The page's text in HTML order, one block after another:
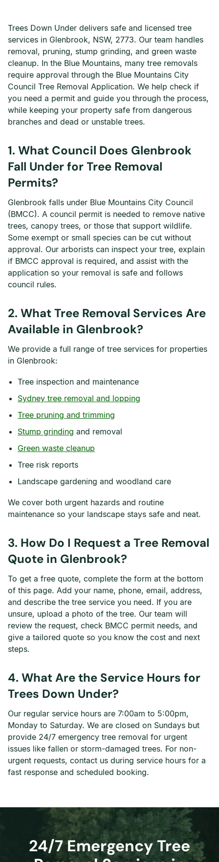
Trees Down Under delivers safe and licensed tree
services in Glenbrook, NSW, 2773. Our team handles
removal, pruning, stump grinding, and green waste
cleanup. In the Blue Mountains, many tree removals
require approval through the Blue Mountains City
Council Tree Removal Application. We help check if
you need a permit and guide you through the process,
while keeping your property safe from dangerous
branches and dead or unstable trees.
1. What Council Does Glenbrook
Fall Under for Tree Removal
Permits?
Glenbrook falls under Blue Mountains City Council
(BMCC). A council permit is needed to remove native
trees, canopy trees, or those that support wildlife.
Some exempt or small species can be cut without
approval. Our arborists can inspect your tree, explain
if BMCC approval is required, and assist with the
application so your removal is safe and follows
council rules.
2. What Tree Removal Services Are
Available in Glenbrook?
We provide a full range of tree services for properties
in Glenbrook:
Tree inspection and maintenance
Sydney tree removal and lopping
Tree pruning and trimming
Stump grinding and removal
Green waste cleanup
Tree risk reports
Landscape gardening and woodland care
We cover both urgent hazards and routine
maintenance so your landscape stays safe and neat.
3. How Do I Request a Tree Removal
Quote in Glenbrook?
To get a free quote, complete the form at the bottom
of this page. Add your name, phone, email, address,
and describe the tree service you need. If you are
unsure, upload a photo of the tree. Our team will
review the request, check BMCC permit needs, and
give a tailored quote so you know the cost and next
steps.
4. What Are the Service Hours for
Trees Down Under?
Our regular service hours are 7:00am to 5:00pm,
Monday to Saturday. We are closed on Sundays but
provide 24/7 emergency tree removal for urgent
issues like fallen or storm-damaged trees. For non-
urgent requests, contact us during service hours for a
fast response and scheduled booking.
24/7 Emergency Tree